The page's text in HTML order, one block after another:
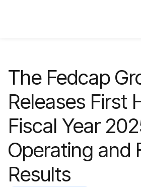
The Fedcap
Releases First
Fiscal Year
Operating and
Results